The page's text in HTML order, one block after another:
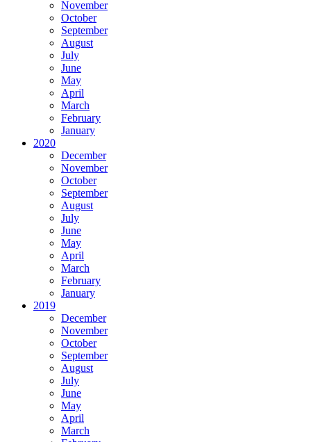
November
October
September
August
July
June
May
April
March
February
January
2020
December
November
October
September
August
July
June
May
April
March
February
January
2019
December
November
October
September
August
July
June
May
April
March